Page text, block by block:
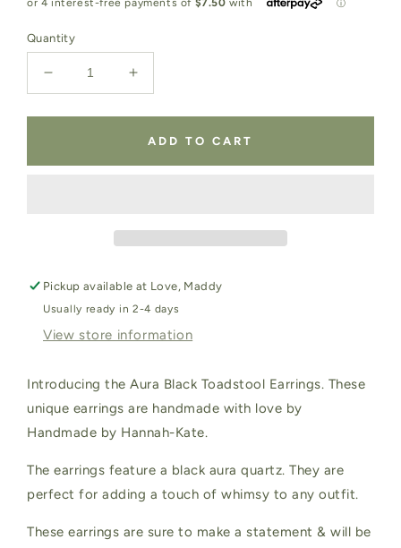
Quantity
Decrease
quantity
for
Increase
quantity
for
Aura
ADD TO CART
Pickup available at Love, Maddy
Usually ready in 2-4 days
View store information
Introducing the Aura Black Toadstool Earrings. These
unique earrings are handmade with love by
Handmade by Hannah-Kate.
The earrings feature a black aura quartz. They are
perfect for adding a touch of whimsy to any outfit.
These earrings are sure to make a statement & will be